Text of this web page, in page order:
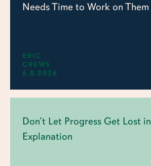
Needs Time to Work on Them
ERIC
CREWS
6.8.2026
Don’t Let Progress Get Lost in
Explanation